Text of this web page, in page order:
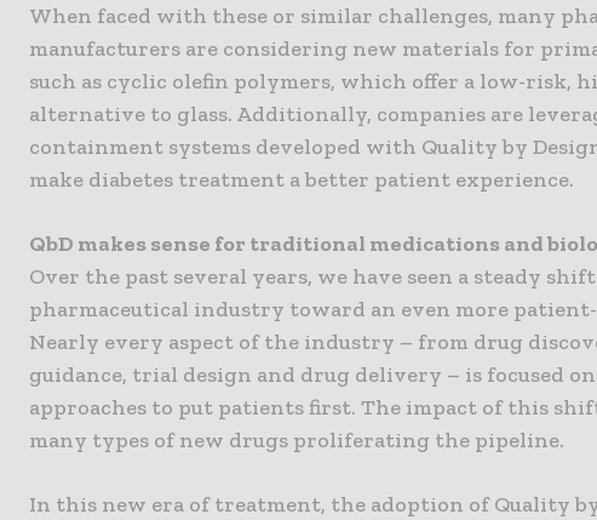
When faced with these or similar challenges, many
manufacturers are considering new materials for
such as cyclic olefin polymers, which offer a low-risk,
alternative to glass. Additionally, companies are
containment systems developed with Quality by
make diabetes treatment a better patient experience.
QbD makes sense for traditional medications and
Over the past several years, we have seen a steady
pharmaceutical industry toward an even more
Nearly every aspect of the industry – from drug
guidance, trial design and drug delivery – is focused
approaches to put patients first. The impact of this
many types of new drugs proliferating the pipeline.
In this new era of treatment, the adoption of Quality by